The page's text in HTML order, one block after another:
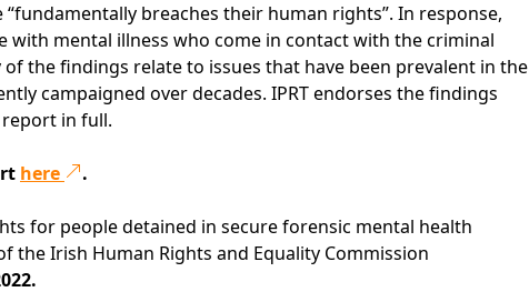
breaches their human rights”. In response,
mental illness who come in contact with the criminal
the findings relate to issues that have been prevalent in the
campaigned over decades. IPRT endorses the findings
in full.
here .
for people detained in secure forensic mental health
the Irish Human Rights and Equality Commission